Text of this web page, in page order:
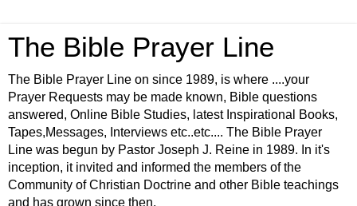
The Bible Prayer Line
The Bible Prayer Line on since 1989, is where ....your
Prayer Requests may be made known, Bible questions
answered, Online Bible Studies, latest Inspirational Books,
Tapes,Messages, Interviews etc..etc.... The Bible Prayer
Line was begun by Pastor Joseph J. Reine in 1989. In it's
inception, it invited and informed the members of the
Community of Christian Doctrine and other Bible teachings
and has grown since then.